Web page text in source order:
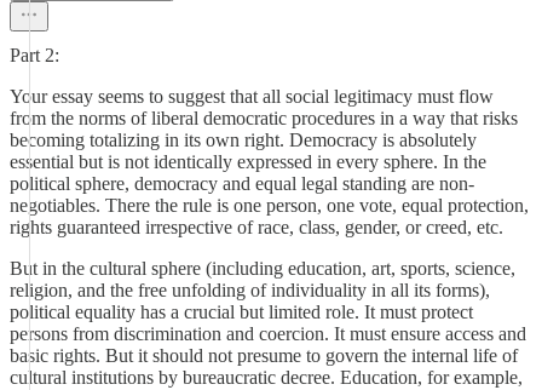
Part 2:
Your essay seems to suggest that all social legitimacy must flow
from the norms of liberal democratic procedures in a way that risks
becoming totalizing in its own right. Democracy is absolutely
essential but is not identically expressed in every sphere. In the
political sphere, democracy and equal legal standing are non-
negotiables. There the rule is one person, one vote, equal protection,
rights guaranteed irrespective of race, class, gender, or creed, etc.
But in the cultural sphere (including education, art, sports, science,
religion, and the free unfolding of individuality in all its forms),
political equality has a crucial but limited role. It must protect
persons from discrimination and coercion. It must ensure access and
basic rights. But it should not presume to govern the internal life of
cultural institutions by bureaucratic decree. Education, for example,